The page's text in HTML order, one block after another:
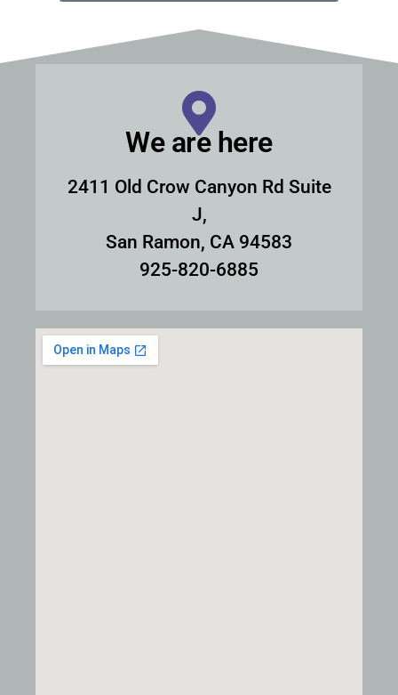
We are here
2411 Old Crow Canyon Rd Suite
J,
San Ramon, CA 94583
925-820-6885